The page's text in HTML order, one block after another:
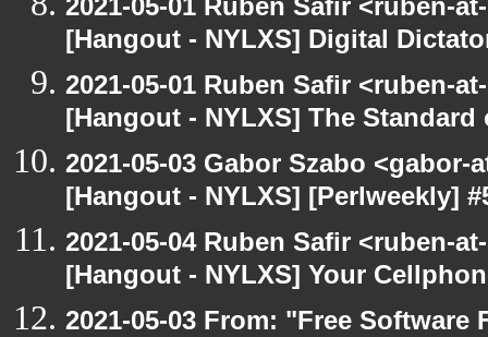
2021-05-01 Ruben Safir <ruben-
[Hangout - NYLXS] Digital
2021-05-01 Ruben Safir <ruben-
[Hangout - NYLXS] The
2021-05-03 Gabor Szabo
[Hangout - NYLXS] [Perlweekly]
2021-05-04 Ruben Safir <ruben-
[Hangout - NYLXS] Your
2021-05-03 From: "Free